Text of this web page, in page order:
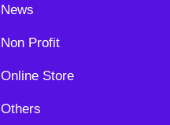
News
Non Profit
Online Store
Others